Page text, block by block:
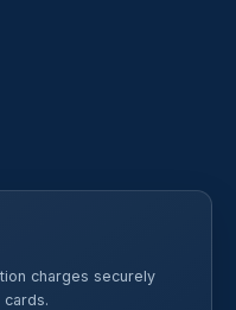
charges securely
cards.